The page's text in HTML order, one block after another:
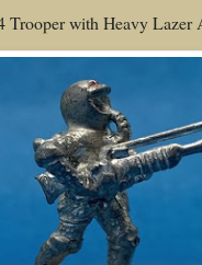
Trooper with Heavy Lazer